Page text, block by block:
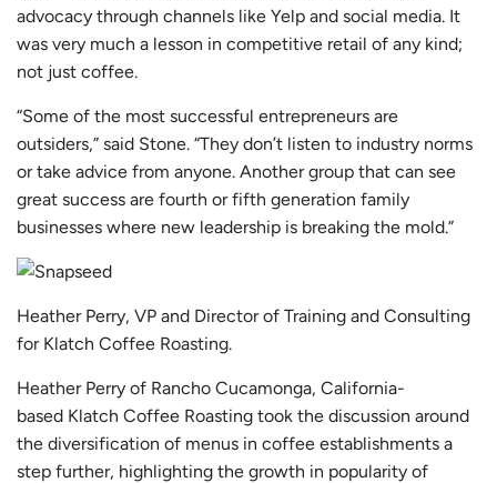
advocacy through channels like Yelp and social media. It
was very much a lesson in competitive retail of any kind;
not just coffee.
“Some of the most successful entrepreneurs are
outsiders,” said Stone. “They don’t listen to industry norms
or take advice from anyone. Another group that can see
great success are fourth or fifth generation family
businesses where new leadership is breaking the mold.”
Heather Perry, VP and Director of Training and Consulting
for Klatch Coffee Roasting.
Heather Perry of Rancho Cucamonga, California-
based Klatch Coffee Roasting took the discussion around
the diversification of menus in coffee establishments a
step further, highlighting the growth in popularity of